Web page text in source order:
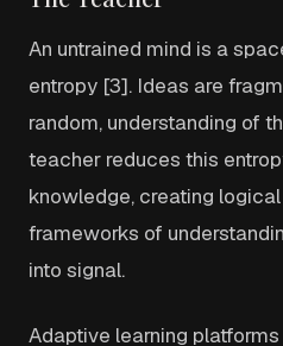
An untrained mind is a
entropy [3]. Ideas are
random, understanding of
teacher reduces this
knowledge, creating
frameworks of
into signal.
Adaptive learning